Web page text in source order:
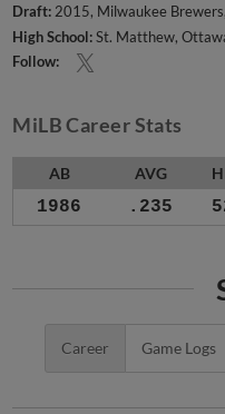
Draft:2015, Milwaukee
High School:St. Matthew,
Follow:
MiLB Career Stats
AB AVG
1986 .235
Career Game Logs